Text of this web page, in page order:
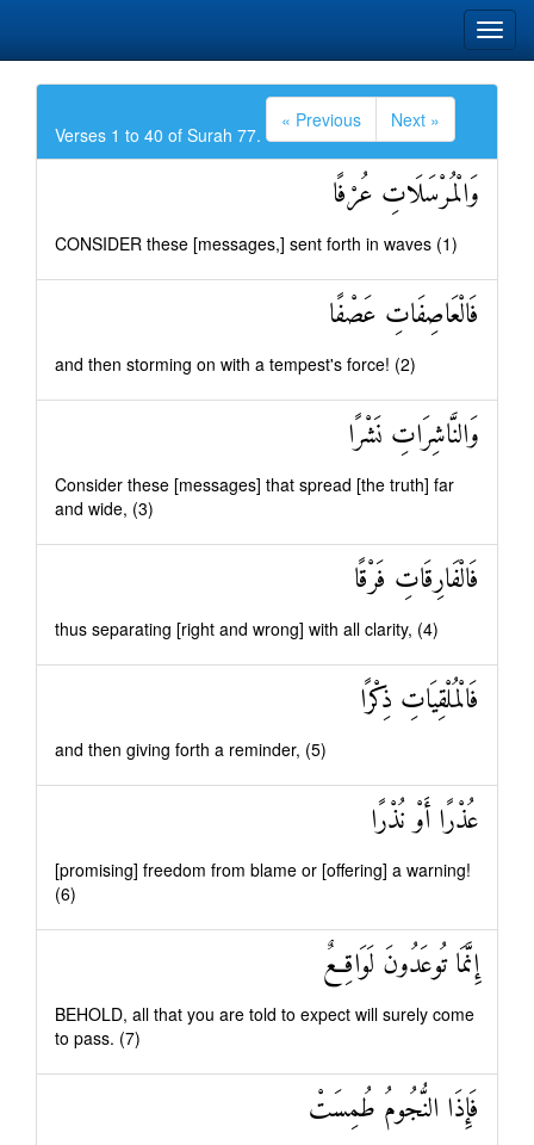
Verses 1 to 40 of Surah 77.
« Previous Next »
وَالْمُرْسَلَاتِ عُرْفًا
CONSIDER these [messages,] sent forth in waves (1)
فَالْعَاصِفَاتِ عَصْفًا
and then storming on with a tempest's force! (2)
وَالنَّاشِرَاتِ نَشْرًا
Consider these [messages] that spread [the truth] far
and wide, (3)
فَالْفَارِقَاتِ فَرْقًا
thus separating [right and wrong] with all clarity, (4)
فَالْمُلْقِيَاتِ ذِكْرًا
and then giving forth a reminder, (5)
عُذْرًا أَوْ نُذْرًا
[promising] freedom from blame or [offering] a warning!
(6)
إِنَّمَا تُوعَدُونَ لَوَاقِعٌ
BEHOLD, all that you are told to expect will surely come
to pass. (7)
فَإِذَا النُّجُومُ طُمِسَتْ